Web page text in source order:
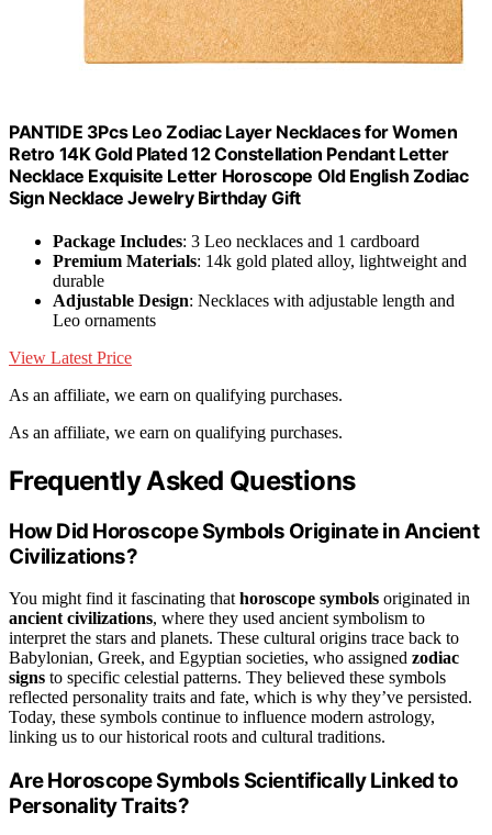
PANTIDE 3Pcs Leo Zodiac Layer Necklaces for Women
Retro 14K Gold Plated 12 Constellation Pendant Letter
Necklace Exquisite Letter Horoscope Old English Zodiac
Sign Necklace Jewelry Birthday Gift
Package Includes: 3 Leo necklaces and 1 cardboard
Premium Materials: 14k gold plated alloy, lightweight and
durable
Adjustable Design: Necklaces with adjustable length and
Leo ornaments
View Latest Price
As an affiliate, we earn on qualifying purchases.
As an affiliate, we earn on qualifying purchases.
Frequently Asked Questions
How Did Horoscope Symbols Originate in Ancient
Civilizations?
You might find it fascinating thathoroscope symbols originated in
ancient civilizations, where they used ancient symbolism to
interpret the stars and planets. These cultural origins trace back to
Babylonian, Greek, and Egyptian societies, who assigned zodiac
signs to specific celestial patterns. They believed these symbols
reflected personality traits and fate, which is why they’ve persisted.
Today, these symbols continue to influence modern astrology,
linking us to our historical roots and cultural traditions.
Are Horoscope Symbols Scientifically Linked to
Personality Traits?